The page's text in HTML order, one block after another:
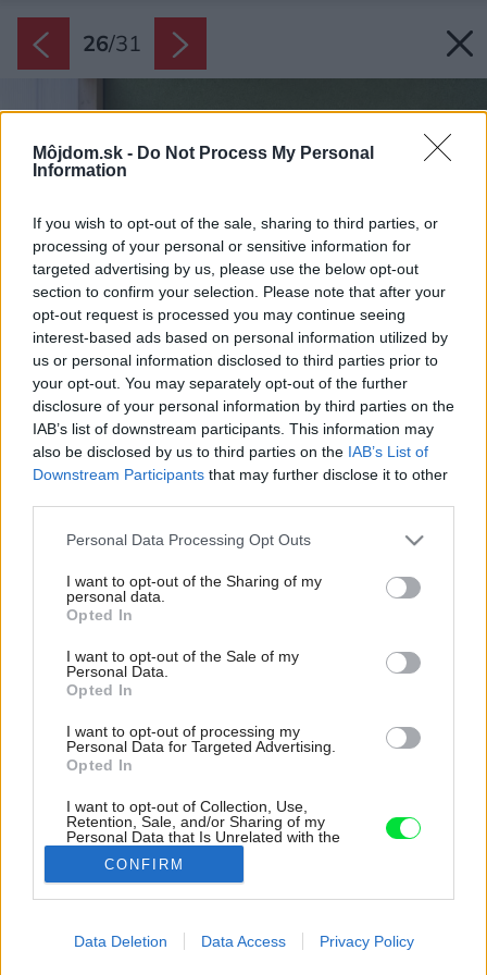
Môjdom.sk - Do Not Process My Personal
Information
If you wish to opt-out of the sale, sharing to third parties, or
processing of your personal or sensitive information for
targeted advertising by us, please use the below opt-out
section to confirm your selection. Please note that after your
opt-out request is processed you may continue seeing
interest-based ads based on personal information utilized by
us or personal information disclosed to third parties prior to
your opt-out. You may separately opt-out of the further
disclosure of your personal information by third parties on the
IAB’s list of downstream participants. This information may
also be disclosed by us to third parties on the IAB’s List of
Downstream Participants that may further disclose it to other
Please note that this website/app uses one or more Google
not limited to your visit or usage behaviour. You may click to
grant or deny consent to Google and its third-party tags to
use your data for below specified purposes in below Google
consent section.
Personal Data Processing Opt Outs
I want to opt-out of the Sharing of my
personal data.
Opted In
I want to opt-out of the Sale of my
Personal Data.
Opted In
I want to opt-out of processing my
Personal Data for Targeted Advertising.
Opted In
I want to opt-out of Collection, Use,
Retention, Sale, and/or Sharing of my
Personal Data that Is Unrelated with the
Purposes for which it was collected.
Opted Out
I want to allow Google to enable storage
CONFIRM
Data Deletion Data Access Privacy Policy
26/31
Zelená farba sa nenachádza len na fasáde, ale
aj v interiéri. Okrem atypicky sfarbenej kúpeľne
ju nájdeme aj na schodisku.
Zdroj: Studio Flusser
Ako prvé vás upúta jeho netradičná farba. Opotrebovaný dom
zo 60. rokov sa radikálne zmenil, vnútri už starý interiér